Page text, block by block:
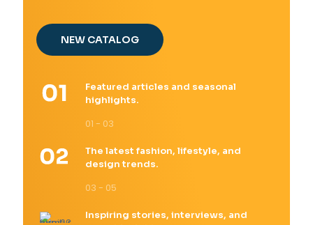
NEW CATALOG
Featured articles and seasonal
highlights.
01 - 03
The latest fashion, lifestyle, and
design trends.
03 - 05
Inspiring stories, interviews, and